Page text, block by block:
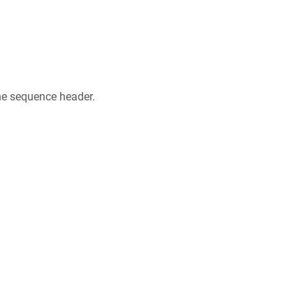
sequence header.